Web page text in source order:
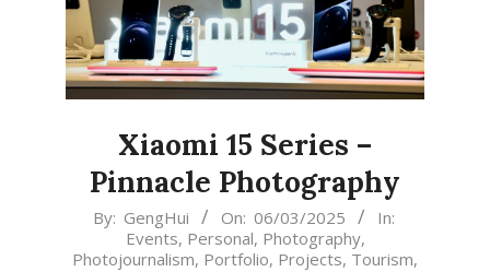
Xiaomi 15 Series –
Pinnacle Photography
2025-
By: GengHui On: 06/03/2025
In:
Events, Personal, Photography,
Photojournalism, Portfolio, Projects, Tourism,